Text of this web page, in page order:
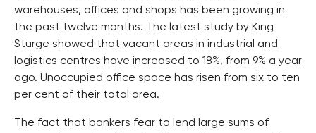
warehouses, offices and shops has been growing in
the past twelve months. The latest study by King
Sturge showed that vacant areas in industrial and
logistics centres have increased to 18%, from 9% a year
ago. Unoccupied office space has risen from six to ten
per cent of their total area.
The fact that bankers fear to lend large sums of